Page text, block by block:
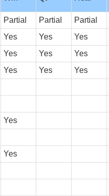
Partial Partial Partial
Yes Yes Yes
Yes Yes Yes
Yes Yes Yes
Yes
Yes